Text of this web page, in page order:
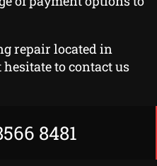
repair located in
to contact us
8481